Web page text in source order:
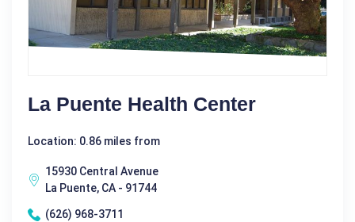
La Puente Health Center
Location: 0.86 miles from
15930 Central Avenue
La Puente, CA - 91744
(626) 968-3711